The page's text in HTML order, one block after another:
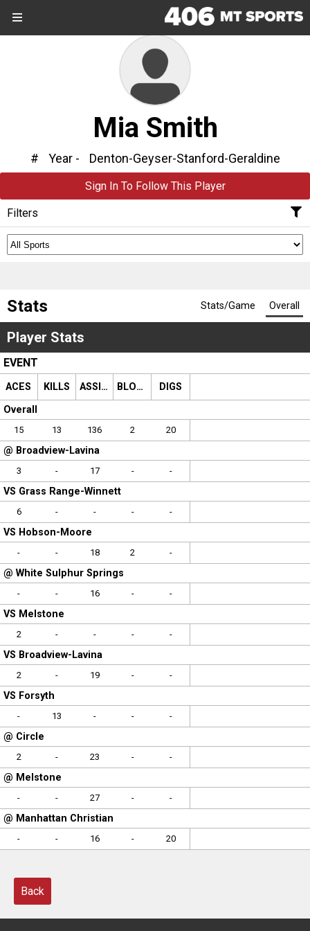
SIGN UP SIGN IN
Divisions
Schools
Schools
Scores
Tournaments
Tournaments
Standings
Standings
Stats
Stats
Coaches Corner
Mia Smith
# Year - Denton-Geyser-Stanford-Geraldine
Sign In To Follow This Player
Filters
Stats Overall
Stats/Game
Player Stats
EVENT
ACES KILLS ASSISTS BLOCKS
DIGS
Overall
15 13 136 2 20
@ Broadview-Lavina
3 - 17 - -
VS Grass Range-Winnett
6 - - - -
VS Hobson-Moore
- - 18 2 -
@ White Sulphur Springs
- - 16 - -
VS Melstone
2 - - - -
VS Broadview-Lavina
2 - 19 - -
VS Forsyth
- 13 - - -
@ Circle
2 - 23 - -
@ Melstone
- - 27 - -
@ Manhattan Christian
- - 16 - 20
Back